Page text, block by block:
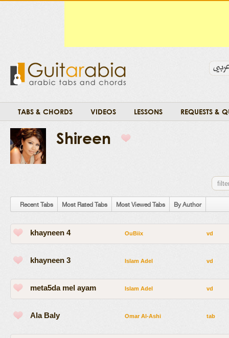
TABS & CHORDS VIDEOS LESSONS REQUESTS &
Shireen
Recent Tabs Most Rated Tabs Most Viewed Tabs By Author
khayneen 4 OuBiix vd
khayneen 3 Islam Adel vd
meta5da mel ayam Islam Adel vd
Ala Baly Omar Al-Ashi tab